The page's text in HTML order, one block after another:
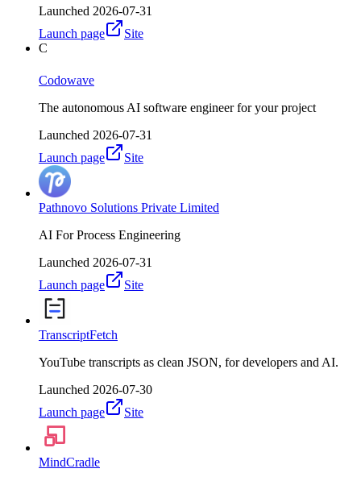
Launched 2026-07-31
Launch page
Site
C
Codowave
The autonomous AI software engineer for your project
Launched 2026-07-31
Launch page
Site
Pathnovo Solutions Private Limited
AI For Process Engineering
Launched 2026-07-31
Launch page
Site
TranscriptFetch
YouTube transcripts as clean JSON, for developers and AI.
Launched 2026-07-30
Launch page
Site
MindCradle